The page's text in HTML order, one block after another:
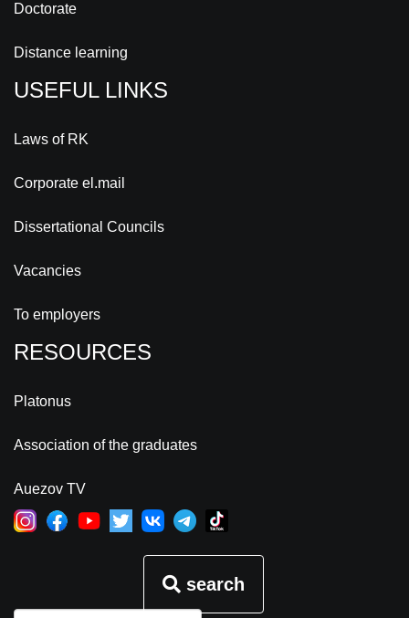
Doctorate
Distance learning
USEFUL LINKS
Laws of RK
Corporate el.mail
Dissertational Councils
Vacancies
To employers
RESOURCES
Platonus
Association of the graduates
Auezov TV
search